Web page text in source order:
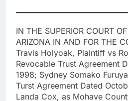
IN THE SUPERIOR COURT
ARIZONA IN AND FOR THE
Travis Holyoak, Plaintiff vs
Revocable Trust Agreement
1998; Sydney Somako
Turst Agreement Dated
Landa Cox, as Mohave